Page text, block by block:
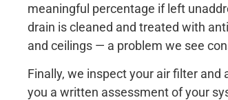
meaningful percentage if left
drain is cleaned and treated with
and ceilings — a problem we see
Finally, we inspect your air filter
you a written assessment of your